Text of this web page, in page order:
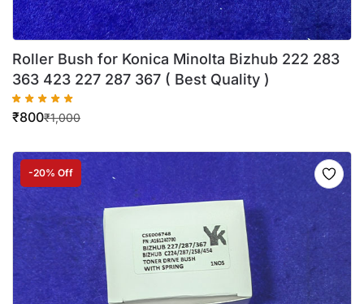
Roller Bush for Konica Minolta Bizhub 222 283
363 423 227 287 367 ( Best Quality )
₹1,000
₹800
-20% Off